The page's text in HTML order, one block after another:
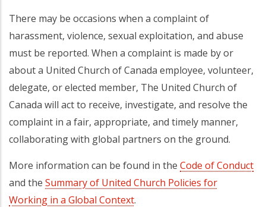
There may be occasions when a complaint of
harassment, violence, sexual exploitation, and abuse
must be reported. When a complaint is made by or
about a United Church of Canada employee, volunteer,
delegate, or elected member, The United Church of
Canada will act to receive, investigate, and resolve the
complaint in a fair, appropriate, and timely manner,
collaborating with global partners on the ground.
More information can be found in the Code of Conduct
and the Summary of United Church Policies for
Working in a Global Context.